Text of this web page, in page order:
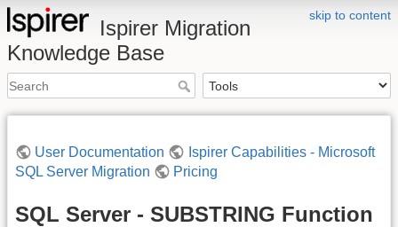
skip to content
Ispirer Migration
Knowledge Base
User Documentation
Ispirer Capabilities - Microsoft
SQL Server Migration
Pricing
SQL Server - SUBSTRING Function